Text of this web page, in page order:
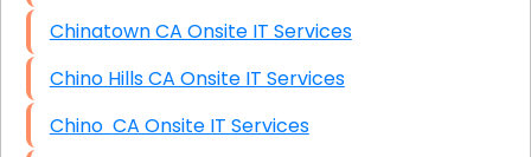
Chinatown CA Onsite IT Services
Chino Hills CA Onsite IT Services
Chino CA Onsite IT Services